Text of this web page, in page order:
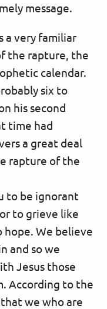
message.
a very familiar
the rapture, the
calendar.
six to
his second
time had
a great deal
rapture of the
to be ignorant
to grieve like
hope. We believe
and so we
Jesus those
According to the
we who are